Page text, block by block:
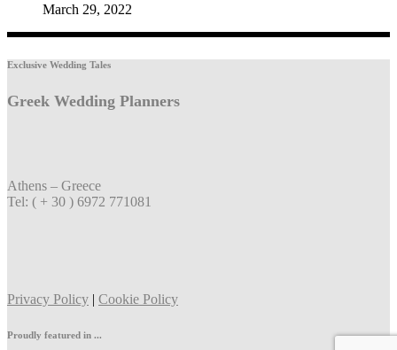
March 29, 2022
Exclusive Wedding Tales
Greek Wedding Planners
Athens – Greece
Tel: ( + 30 ) 6972 771081
Privacy Policy | Cookie Policy
Proudly featured in ...